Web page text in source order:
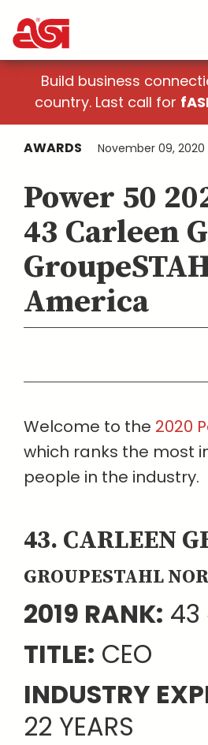
Build business
country. Last call for
AWARDS November 09, 2020
Power 50
43 Carleen
America
Welcome to the 2020
which ranks the most
people in the industry.
43. CARLEEN
GROUPESTAHL
2019 RANK: 43
TITLE: CEO
INDUSTRY
22 YEARS